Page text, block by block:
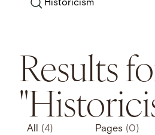
Search
Results
All (4) Pages (0)